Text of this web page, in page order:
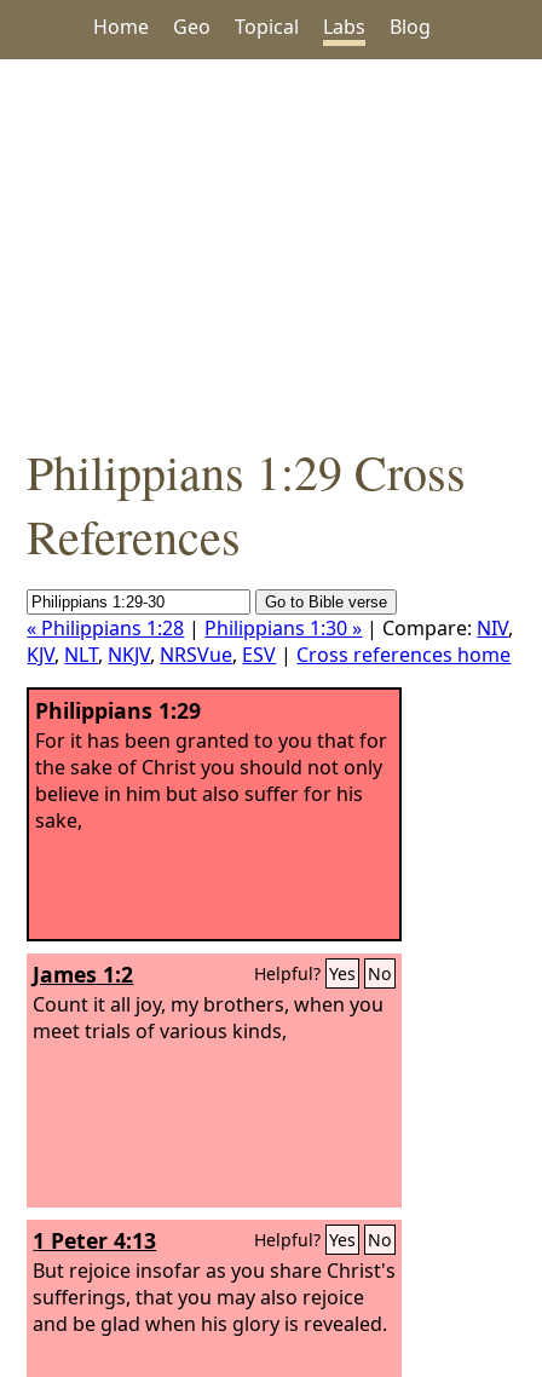
Home Geo Topical Labs Blog
Philippians 1:29 Cross
References
« Philippians 1:28 | Philippians 1:30 » | Compare: NIV,
KJV, NLT, NKJV, NRSVue, ESV | Cross references home
Philippians 1:29
For it has been granted to you that for
the sake of Christ you should not only
believe in him but also suffer for his
sake,
James 1:2 Helpful? Yes No
Count it all joy, my brothers, when you
meet trials of various kinds,
1 Peter 4:13 Helpful? Yes No
But rejoice insofar as you share Christ's
sufferings, that you may also rejoice
and be glad when his glory is revealed.